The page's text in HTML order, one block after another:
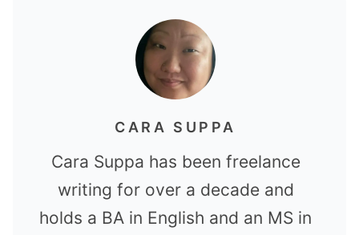
CARA SUPPA
Cara Suppa has been freelance
writing for over a decade and
holds a BA in English and an MS in